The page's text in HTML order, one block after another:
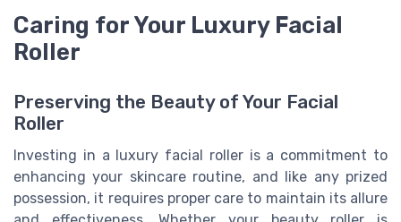
Caring for Your Luxury Facial
Roller
Preserving the Beauty of Your Facial
Roller
Investing in a luxury facial roller is a commitment to
enhancing your skincare routine, and like any prized
possession, it requires proper care to maintain its allure